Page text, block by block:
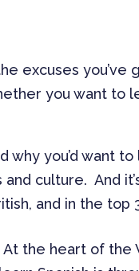
excuses
you want to
why you’d want
and culture. And
and in the
the heart of the